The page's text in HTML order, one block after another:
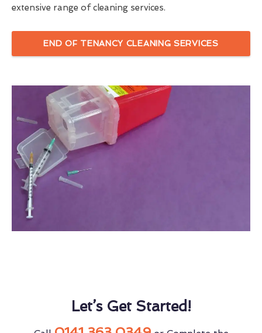
extensive range of cleaning services.
END OF TENANCY CLEANING SERVICES
Let’s Get Started!